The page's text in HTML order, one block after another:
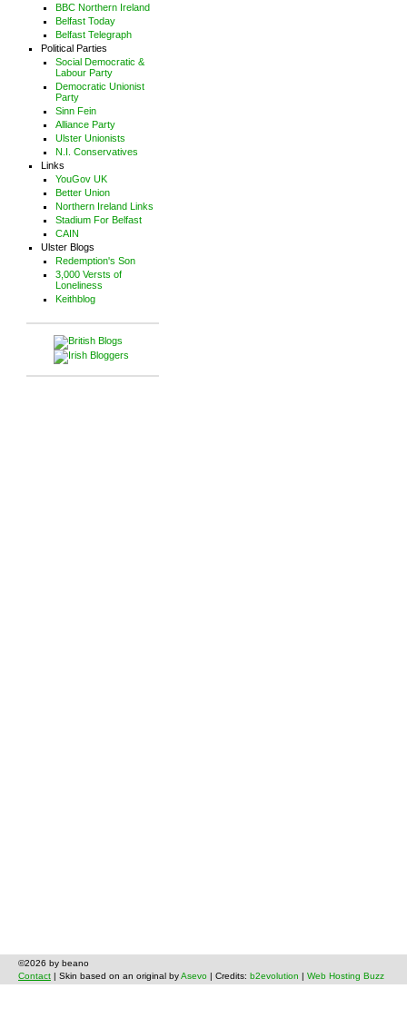
BBC Northern Ireland
Belfast Today
Belfast Telegraph
Political Parties
Social Democratic &
Labour Party
Democratic Unionist
Party
Sinn Fein
Alliance Party
Ulster Unionists
N.I. Conservatives
Links
YouGov UK
Better Union
Northern Ireland Links
Stadium For Belfast
CAIN
Ulster Blogs
Redemption's Son
3,000 Versts of
Loneliness
Keithblog
©2026 by beano
Contact | Skin based on an original byAsevo | Credits: b2evolution Web Hosting Buzz